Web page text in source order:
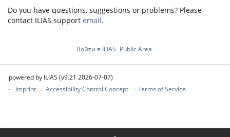
Do you have questions, suggestions or problems? Please
contact ILIAS support email.
Войти в ILIAS Public Area
powered by ILIAS (v9.21 2026-07-07)
Imprint
Accessibility Control Concept Terms of Service